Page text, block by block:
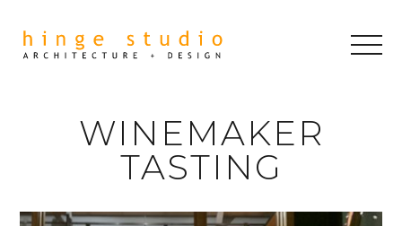
WINEMAKER
TASTING